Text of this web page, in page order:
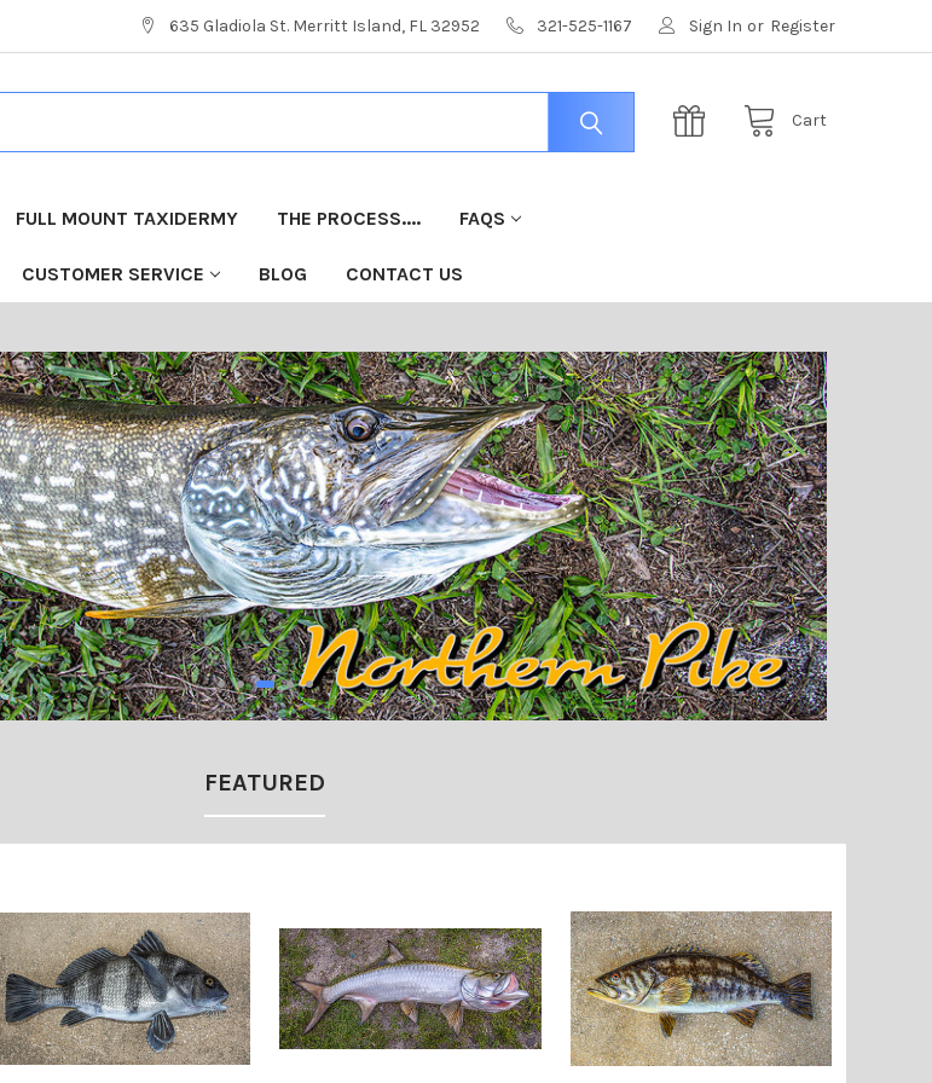
635 Gladiola St. Merritt Island, FL 32952 321-525-1167 Sign In or Register
Cart
FULL MOUNT TAXIDERMY THE PROCESS.... FAQS
CUSTOMER SERVICE BLOG CONTACT US
FEATURED